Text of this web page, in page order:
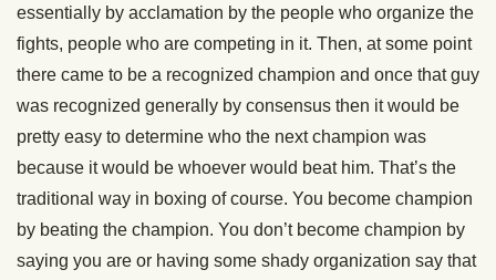
essentially by acclamation by the people who organize the
fights, people who are competing in it. Then, at some point
there came to be a recognized champion and once that guy
was recognized generally by consensus then it would be
pretty easy to determine who the next champion was
because it would be whoever would beat him. That’s the
traditional way in boxing of course. You become champion
by beating the champion. You don’t become champion by
saying you are or having some shady organization say that